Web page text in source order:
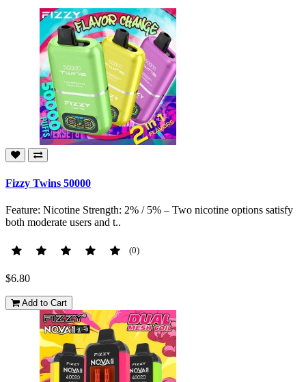
Fizzy Twins 50000
Feature: Nicotine Strength: 2% / 5% – Two nicotine options satisfy
both moderate users and t..
(0)
$6.80
Add to Cart